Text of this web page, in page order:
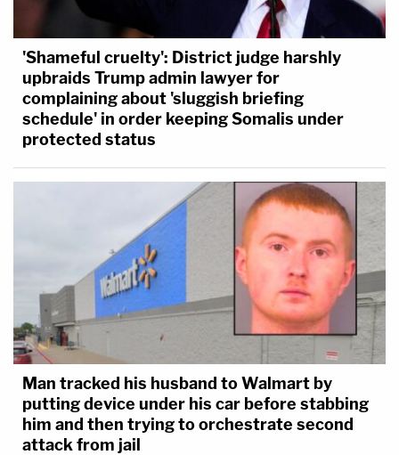
'Shameful cruelty': District judge harshly
upbraids Trump admin lawyer for
complaining about 'sluggish briefing
schedule' in order keeping Somalis under
protected status
Man tracked his husband to Walmart by
putting device under his car before stabbing
him and then trying to orchestrate second
attack from jail